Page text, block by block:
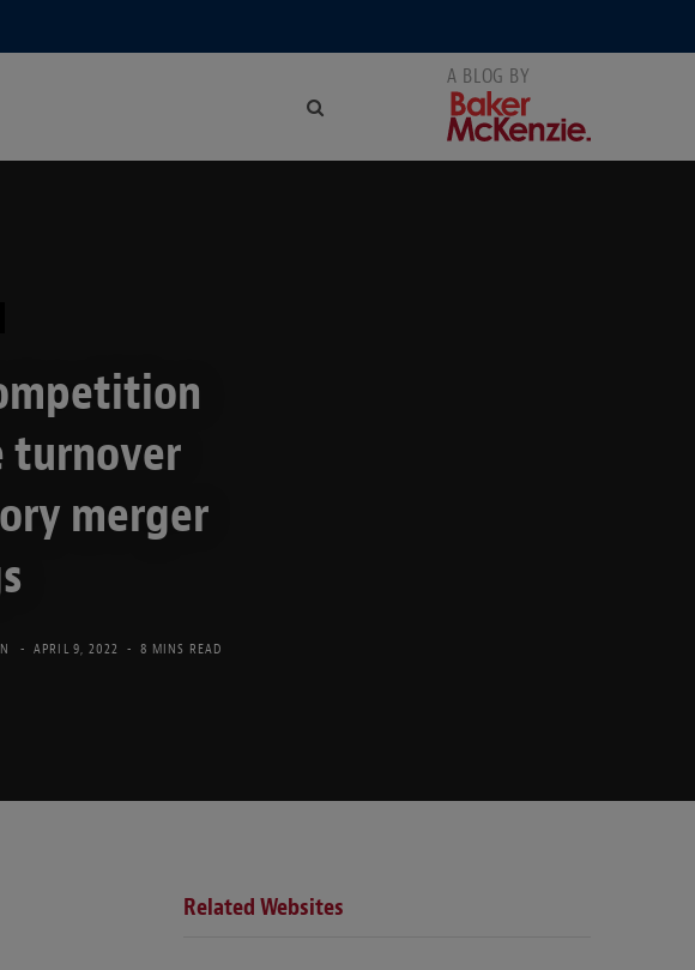
turnover
merger
APRIL 9, 2022 8 MINS READ
Related Websites